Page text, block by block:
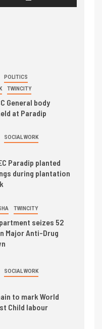
POLITICS
TWINCITY
General body
at Paradip
SOCIAL WORK
Paradip planted
during plantation
TWINCITY
seizes 52
Major Anti-Drug
SOCIAL WORK
to mark World
Child labour